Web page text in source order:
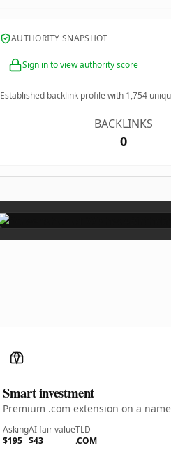
AUTHORITY SNAPSHOT
Sign in to view authority score
Established backlink profile with 1,754
BACKLINKS
0
Smart investment
Premium .com extension on a
Asking
$195
AI fair value
$43
TLD
.COM